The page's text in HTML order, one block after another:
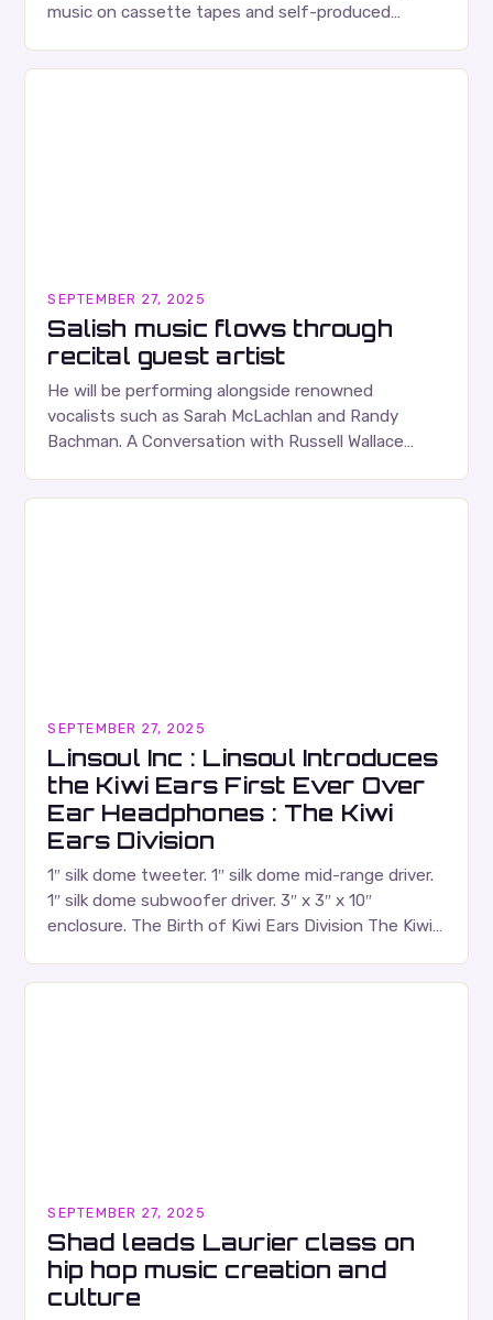
music on cassette tapes and self-produced
SEPTEMBER 27, 2025
Salish music flows through
recital guest artist
He will be performing alongside renowned
vocalists such as Sarah McLachlan and Randy
Bachman. A Conversation with Russell Wallace
SEPTEMBER 27, 2025
Linsoul Inc : Linsoul Introduces
the Kiwi Ears First Ever Over
Ear Headphones : The Kiwi
Ears Division
1″ silk dome tweeter. 1″ silk dome mid-range driver.
1″ silk dome subwoofer driver. 3″ x 3″ x 10″
enclosure. The Birth of Kiwi Ears Division The Kiwi
SEPTEMBER 27, 2025
Shad leads Laurier class on
hip hop music creation and
culture